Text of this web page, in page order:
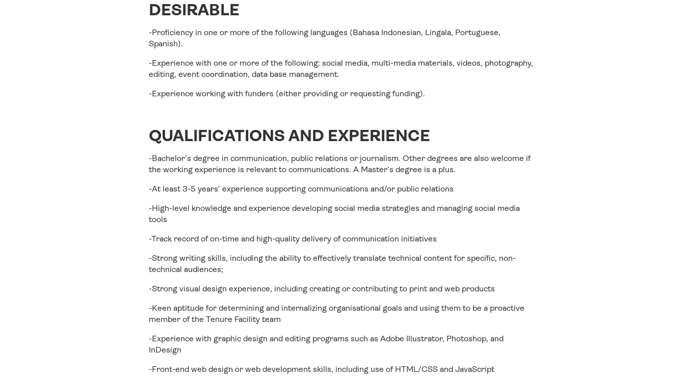
DESIRABLE
-Proficiency in one or more of the following languages (Bahasa Indonesian, Lingala, Portuguese,
Spanish).
-Experience with one or more of the following: social media, multi-media materials, videos, photography,
editing, event coordination, data base management.
-Experience working with funders (either providing or requesting funding).
QUALIFICATIONS AND EXPERIENCE
-Bachelor’s degree in communication, public relations or journalism. Other degrees are also welcome if
the working experience is relevant to communications. A Master’s degree is a plus.
-At least 3-5 years’ experience supporting communications and/or public relations
-High-level knowledge and experience developing social media strategies and managing social media
tools
-Track record of on-time and high-quality delivery of communication initiatives
-Strong writing skills, including the ability to effectively translate technical content for specific, non-
technical audiences;
-Strong visual design experience, including creating or contributing to print and web products
-Keen aptitude for determining and internalizing organisational goals and using them to be a proactive
member of the Tenure Facility team
-Experience with graphic design and editing programs such as Adobe Illustrator, Photoshop, and
InDesign
-Front-end web design or web development skills, including use of HTML/CSS and JavaScript